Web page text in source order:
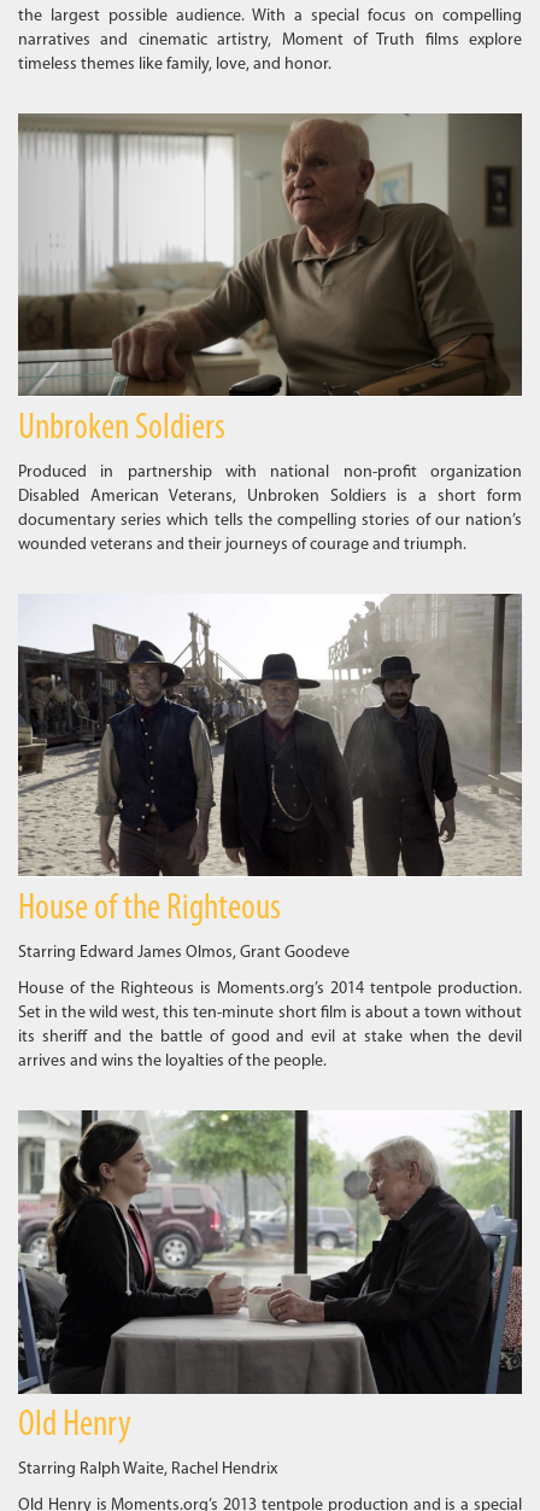
the largest possible audience. With a special focus on compelling
narratives and cinematic artistry, Moment of Truth films explore
timeless themes like family, love, and honor.
Unbroken Soldiers
Produced in partnership with national non-profit organization
Disabled American Veterans, Unbroken Soldiers is a short form
documentary series which tells the compelling stories of our nation’s
wounded veterans and their journeys of courage and triumph.
House of the Righteous
Starring Edward James Olmos, Grant Goodeve
House of the Righteous is Moments.org’s 2014 tentpole production.
Set in the wild west, this ten-minute short film is about a town without
its sheriff and the battle of good and evil at stake when the devil
arrives and wins the loyalties of the people.
Old Henry
Starring Ralph Waite, Rachel Hendrix
Old Henry is Moments.org’s 2013 tentpole production and is a special